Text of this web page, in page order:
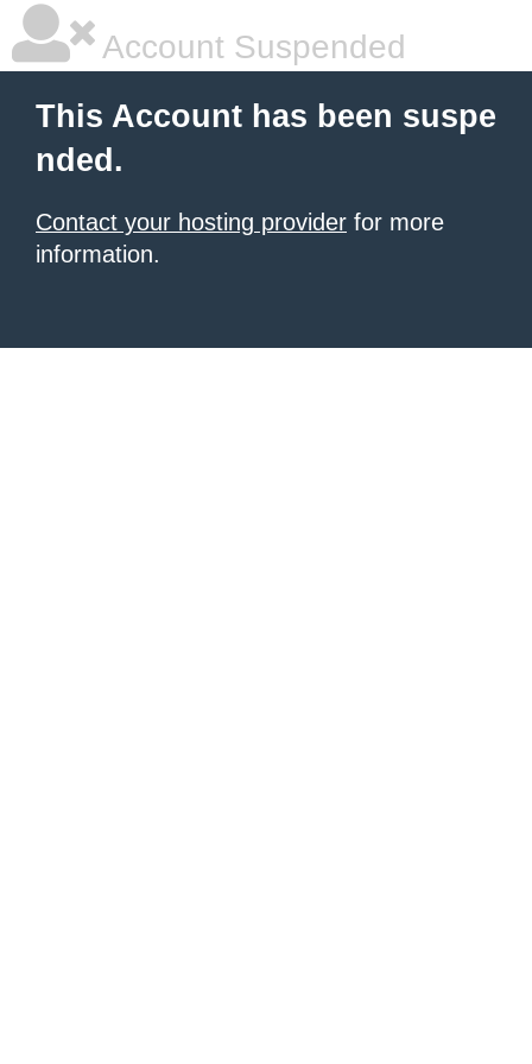
Account Suspended
This Account has been suspe
nded.
Contact your hosting provider for more
information.